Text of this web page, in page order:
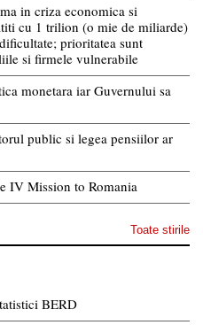
in criza economica si
cu 1 trilion (o mie de miliarde)
prioritatea sunt
si firmele vulnerabile
monetara iar Guvernului sa
public si legea pensiilor ar
IV Mission to Romania
Toate stirile
BERD